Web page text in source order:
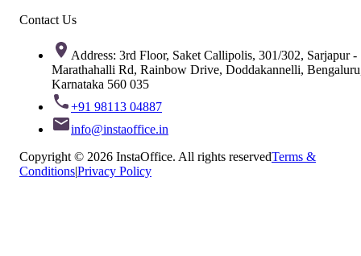
Contact Us
Address: 3rd Floor, Saket Callipolis, 301/302, Sarjapur -
Marathahalli Rd, Rainbow Drive, Doddakannelli,
Karnataka 560 035
+91 98113 04887
info@instaoffice.in
Copyright © 2026 InstaOffice. All rights reservedTerms &
Conditions|Privacy Policy